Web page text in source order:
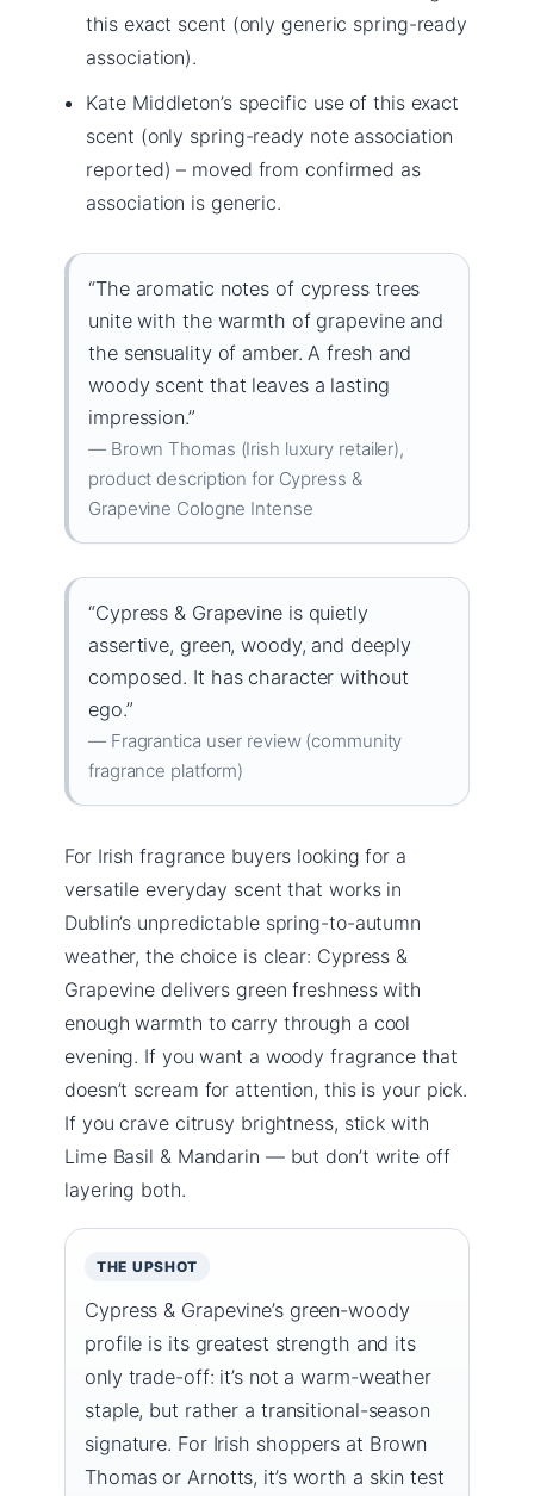
this exact scent (only generic spring-ready
association).
Kate Middleton’s specific use of this exact
scent (only spring-ready note association
reported) – moved from confirmed as
association is generic.
“The aromatic notes of cypress trees
unite with the warmth of grapevine and
the sensuality of amber. A fresh and
woody scent that leaves a lasting
impression.”
— Brown Thomas (Irish luxury retailer),
product description for Cypress &
Grapevine Cologne Intense
“Cypress & Grapevine is quietly
assertive, green, woody, and deeply
composed. It has character without
ego.”
— Fragrantica user review (community
fragrance platform)
For Irish fragrance buyers looking for a
versatile everyday scent that works in
Dublin’s unpredictable spring-to-autumn
weather, the choice is clear: Cypress &
Grapevine delivers green freshness with
enough warmth to carry through a cool
evening. If you want a woody fragrance that
doesn’t scream for attention, this is your pick.
If you crave citrusy brightness, stick with
Lime Basil & Mandarin — but don’t write off
layering both.
THE UPSHOT
Cypress & Grapevine’s green-woody
profile is its greatest strength and its
only trade-off: it’s not a warm-weather
staple, but rather a transitional-season
signature. For Irish shoppers at Brown
Thomas or Arnotts, it’s worth a skin test